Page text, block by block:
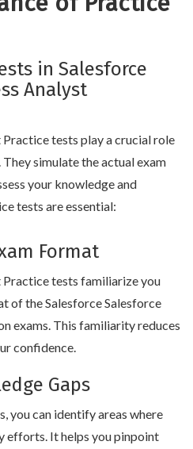
in Salesforce
Analyst
tests play a crucial role
simulate the actual exam
your knowledge and
tests are essential:
Format
Practice tests familiarize you
of the Salesforce Salesforce
exams. This familiarity reduces
confidence.
Gaps
you can identify areas where
efforts. It helps you pinpoint